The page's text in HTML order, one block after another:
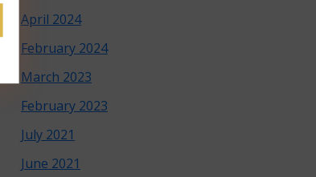
April 2024
February 2024
March 2023
February 2023
July 2021
June 2021